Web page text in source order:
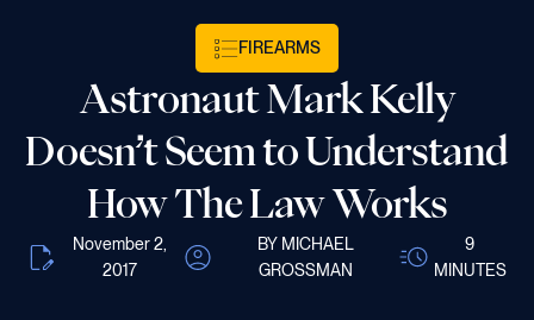
FIREARMS
Astronaut Mark Kelly
Doesn’t Seem to Understand
How The Law Works
November 2,
2017
BY MICHAEL
GROSSMAN
9
MINUTES